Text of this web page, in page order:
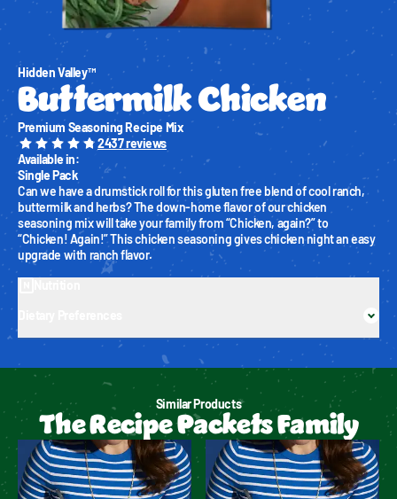
Hidden Valley™
Buttermilk Chicken
Premium Seasoning Recipe Mix
2437reviews
Available in:
Single Pack
Can we have a drumstick roll for this gluten free blend of cool ranch,
buttermilk and herbs? The down-home flavor of our chicken
seasoning mix will take your family from “Chicken, again?” to
“Chicken! Again!” This chicken seasoning gives chicken night an easy
upgrade with ranch flavor.
Similar Products
The Recipe Packets Family